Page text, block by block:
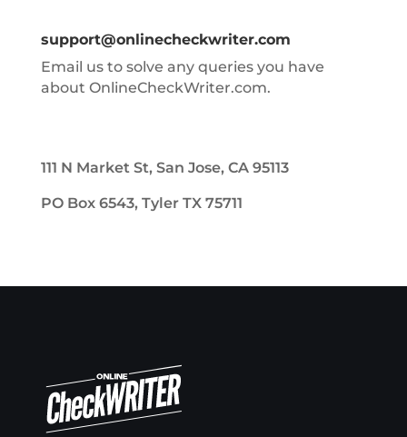
support@onlinecheckwriter.com
Email us to solve any queries you have
about OnlineCheckWriter.com.
111 N Market St, San Jose, CA 95113
PO Box 6543, Tyler TX 75711